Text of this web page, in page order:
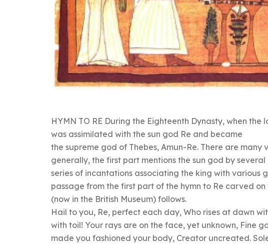
HYMN TO RE During the Eighteenth Dynasty, when
was assimilated with the sun god Re and became
the supreme god of Thebes, Amun-Re. There are many
generally, the first part mentions the sun god by several
series of incantations associating the king with various
passage from the first part of the hymn to Re carved
(now in the British Museum) follows.
Hail to you, Re, perfect each day, Who rises at dawn
with toil! Your rays are on the face, yet unknown, Fine
made you fashioned your body, Creator uncreated.